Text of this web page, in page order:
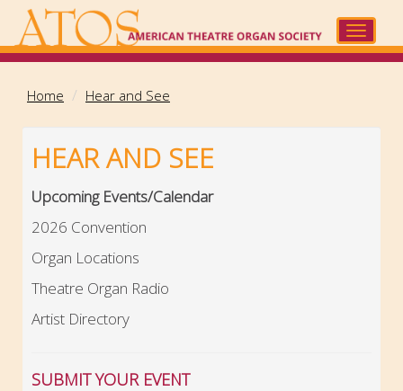
main
Toggle
Home Hear and See
HEAR AND SEE
Upcoming Events/Calendar
2026 Convention
Organ Locations
Theatre Organ Radio
Artist Directory
SUBMIT YOUR EVENT